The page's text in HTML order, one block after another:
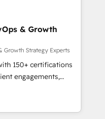
digitale et des
méthodologie RevOps
commerciales et
synchronisation API,
les visiteurs en
(SEO, SEA,
ABM, IA,
& Growth
Growth Strategy Experts
150+ certifications
engagements,
into
From onboarding to
our in-house team